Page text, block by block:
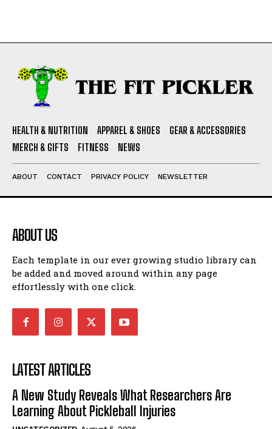
News & Fun for Picklers of All Ages
HEALTH & NUTRITION APPAREL & SHOES
GEAR & ACCESSORIES
MERCH & GIFTS
FITNESS NEWS
ABOUT CONTACT PRIVACY POLICY NEWSLETTER
ABOUT US
Each template in our ever growing studio library can
be added and moved around within any page
effortlessly with one click.
LATEST ARTICLES
A New Study Reveals What Researchers Are
Learning About Pickleball Injuries